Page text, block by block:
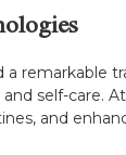
a
self-care.
and